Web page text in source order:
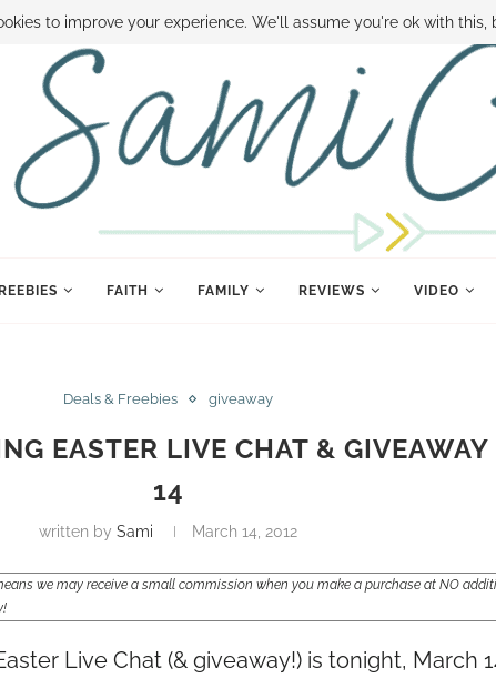
HOW TO SAVE MONEY DISNEY WORLD DEALS FAMILY MONEY
FAITH FAMILY REVIEWS VIDEO
Deals & Freebies giveaway
EASTER LIVE CHAT & GIVEAWAY
14
written bySami March 14, 2012
we may receive a small commission when you make a purchase at NO
Live Chat (& giveaway!) is tonight, March
to improve your experience. We'll assume you're ok with